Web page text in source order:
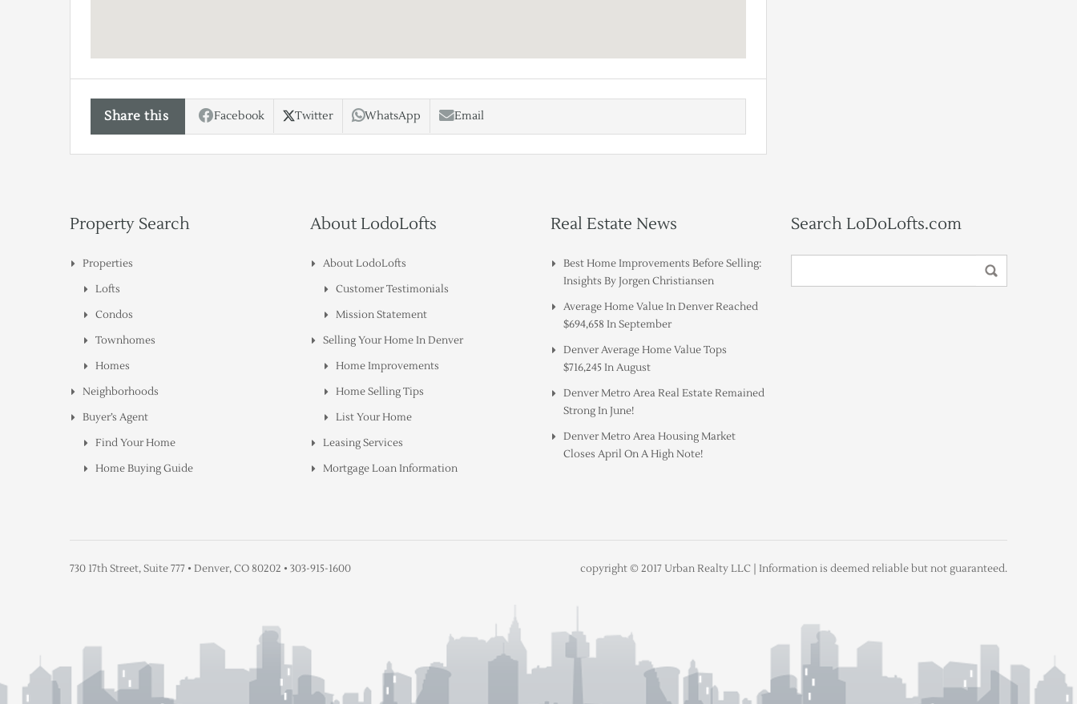
Share this Facebook Twitter WhatsApp Email
Property Search
Properties
Lofts
Condos
Townhomes
Homes
Neighborhoods
Buyer’s Agent
Find Your Home
Home Buying Guide
About LodoLofts
About LodoLofts
Customer Testimonials
Mission Statement
Selling Your Home In Denver
Home Improvements
Home Selling Tips
List Your Home
Leasing Services
Mortgage Loan Information
Real Estate News
Best Home Improvements Before Selling:
Insights By Jorgen Christiansen
Average Home Value In Denver Reached
$694,658 In September
Denver Average Home Value Tops
$716,245 In August
Denver Metro Area Real Estate Remained
Strong In June!
Denver Metro Area Housing Market
Closes April On A High Note!
Search LoDoLofts.com
730 17th Street, Suite 777 • Denver, CO 80202 • 303-915-1600 copyright © 2017 Urban Realty LLC | Information is deemed reliable but not guaranteed.